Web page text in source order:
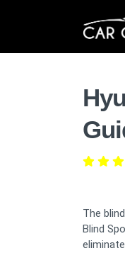
The
Blind